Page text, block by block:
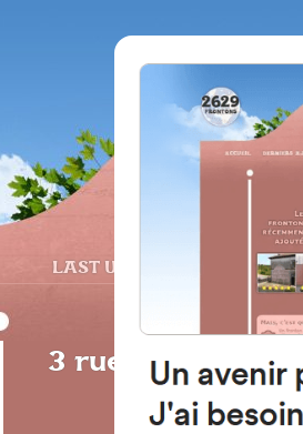
LAST UPDATES
3 rue Albert